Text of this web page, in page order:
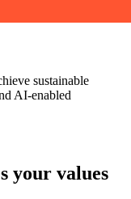
sustainable
AI-enabled
your values